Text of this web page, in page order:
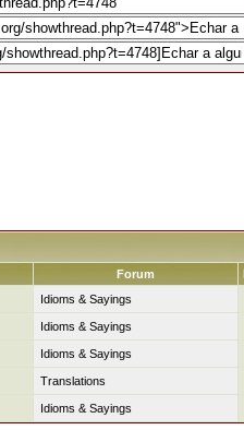
Forum
Idioms & Sayings
Idioms & Sayings
Idioms & Sayings
Translations
Idioms & Sayings